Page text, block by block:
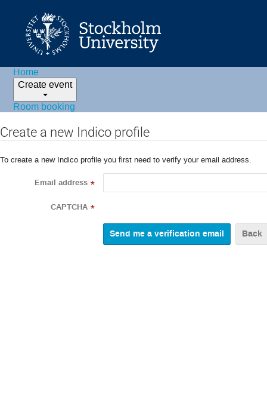
Home
Create event
Room booking
Create a new Indico profile
To create a new Indico profile you first need to verify your email address.
Email address *
CAPTCHA *
Back